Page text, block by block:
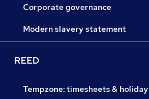
Corporate governance
Modern slavery statement
REED
Tempzone: timesheets & holiday